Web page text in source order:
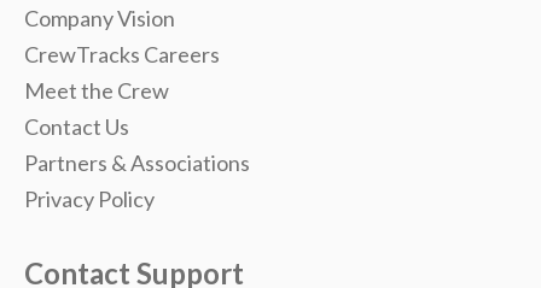
Company Vision
CrewTracks Careers
Meet the Crew
Contact Us
Partners & Associations
Privacy Policy
Contact Support